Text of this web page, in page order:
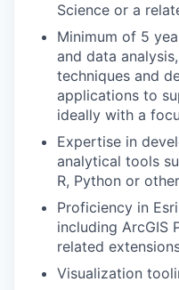
Science or a
Minimum of 5
and data
techniques and
applications to
ideally with a
Expertise in
analytical tools
R, Python or
Proficiency in
including ArcGIS
related
Visualization